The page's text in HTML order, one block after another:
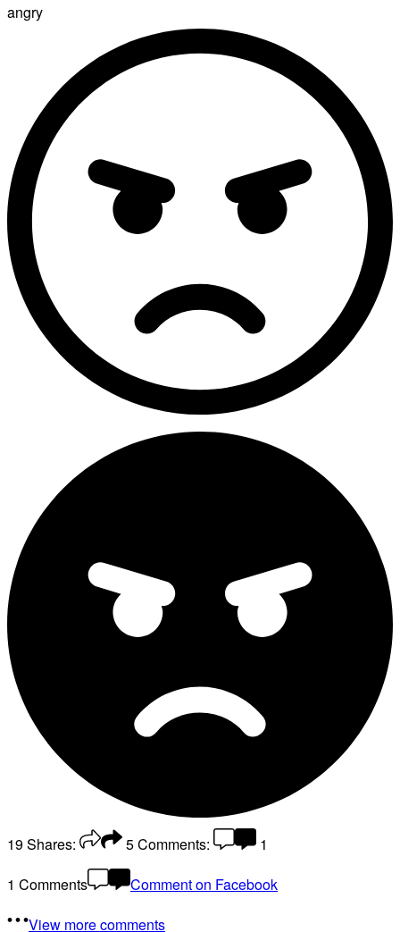
angry
19Shares: 5Comments:
1
1 Comments
Comment on Facebook
View more comments